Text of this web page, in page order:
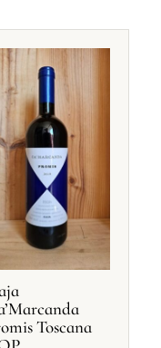
Toscana